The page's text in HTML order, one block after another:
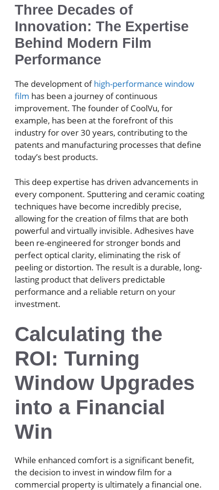
Three Decades of
Innovation: The Expertise
Behind Modern Film
Performance
The development ofhigh-performance window
film has been a journey of continuous
improvement. The founder of CoolVu, for
example, has been at the forefront of this
industry for over 30 years, contributing to the
patents and manufacturing processes that define
today’s best products.
This deep expertise has driven advancements in
every component. Sputtering and ceramic coating
techniques have become incredibly precise,
allowing for the creation of films that are both
powerful and virtually invisible. Adhesives have
been re-engineered for stronger bonds and
perfect optical clarity, eliminating the risk of
peeling or distortion. The result is a durable, long-
lasting product that delivers predictable
performance and a reliable return on your
investment.
Calculating the
ROI: Turning
Window Upgrades
into a Financial
Win
While enhanced comfort is a significant benefit,
the decision to invest in window film for a
commercial property is ultimately a financial one.